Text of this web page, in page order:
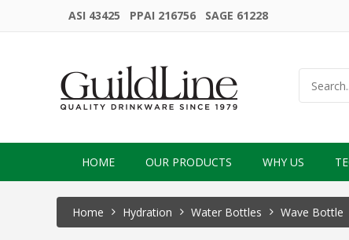
ASI 43425 PPAI 216756 SAGE 61228
HOME OUR PRODUCTS WHY US
Home Hydration Water Bottles Wave Bottle